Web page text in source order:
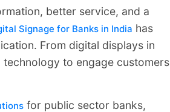
better service, and a
Signage for Banks in India has
From digital displays in
to engage customers
for public sector banks,